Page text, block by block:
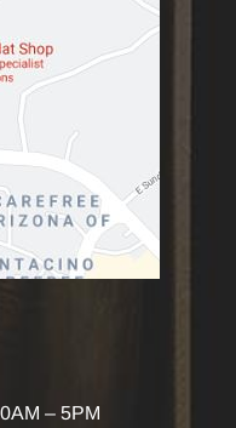
– 5PM